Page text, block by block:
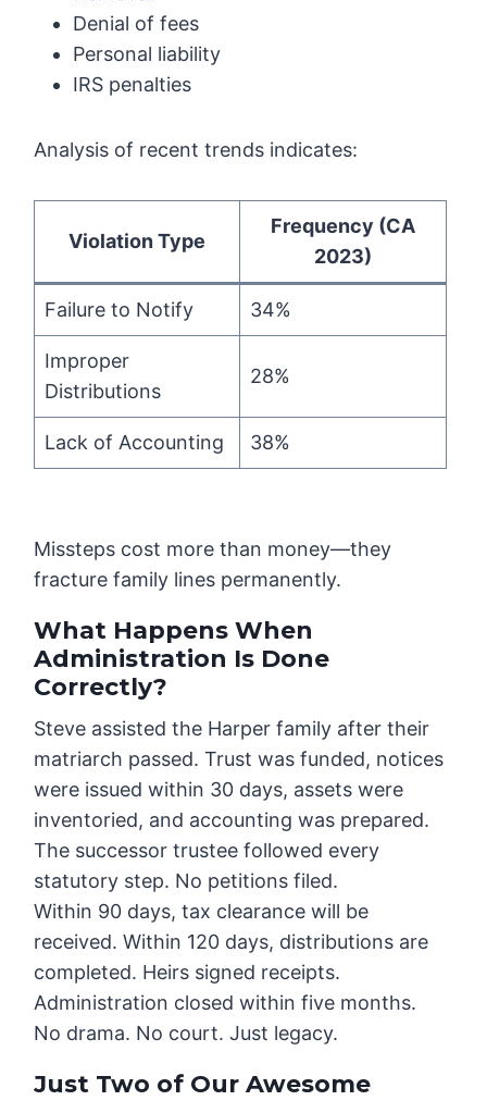
Denial of fees
Personal liability
IRS penalties
Analysis of recent trends indicates:
Violation Type
Frequency (CA
2023)
Failure to Notify 34%
Improper
Distributions
28%
Lack of Accounting 38%
Missteps cost more than money—they
fracture family lines permanently.
What Happens When
Administration Is Done
Correctly?
Steve assisted the Harper family after their
matriarch passed. Trust was funded, notices
were issued within 30 days, assets were
inventoried, and accounting was prepared.
The successor trustee followed every
statutory step. No petitions filed.
Within 90 days, tax clearance will be
received. Within 120 days, distributions are
completed. Heirs signed receipts.
Administration closed within five months.
No drama. No court. Just legacy.
Just Two of Our Awesome